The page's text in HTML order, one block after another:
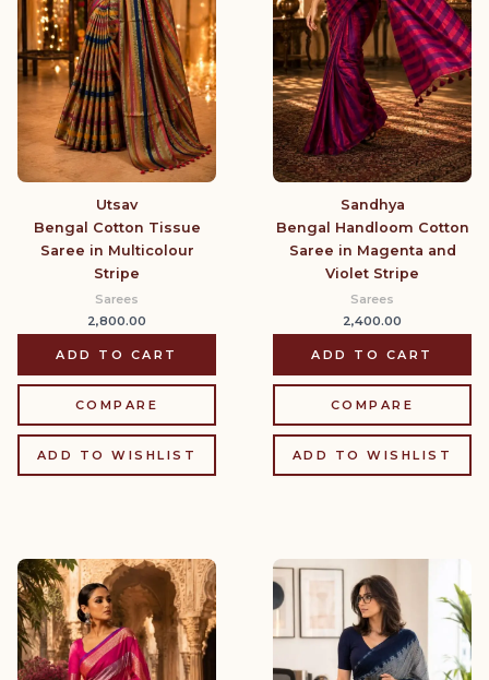
Utsav
Bengal Cotton Tissue
Saree in Multicolour
Stripe
Sarees
2,800.00
ADD TO CART
COMPARE
ADD TO WISHLIST
Sandhya
Bengal Handloom Cotton
Saree in Magenta and
Violet Stripe
Sarees
2,400.00
ADD TO CART
COMPARE
ADD TO WISHLIST